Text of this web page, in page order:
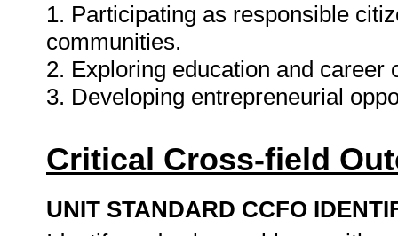
1. Participating as responsible
communities.
2. Exploring education and career
3. Developing entrepreneurial
Critical Cross-field
UNIT STANDARD CCFO